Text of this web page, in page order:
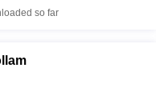
so far